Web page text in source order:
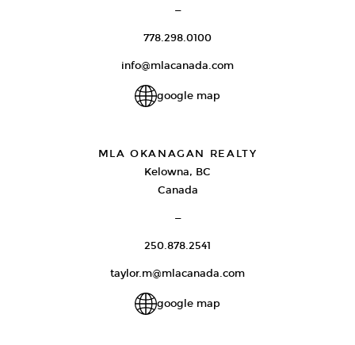
—
778.298.0100
info@mlacanada.com
google map
MLA OKANAGAN REALTY
Kelowna, BC
Canada
—
250.878.2541
taylor.m@mlacanada.com
google map